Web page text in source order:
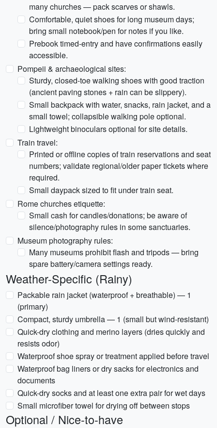
many churches — pack scarves or shawls.
Comfortable, quiet shoes for long museum days;
bring small notebook/pen for notes if you like.
Prebook timed-entry and have confirmations easily
accessible.
Pompeii & archaeological sites:
Sturdy, closed-toe walking shoes with good traction
(ancient paving stones + rain can be slippery).
Small backpack with water, snacks, rain jacket, and a
small towel; collapsible walking pole optional.
Lightweight binoculars optional for site details.
Train travel:
Printed or offline copies of train reservations and seat
numbers; validate regional/older paper tickets where
required.
Small daypack sized to fit under train seat.
Rome churches etiquette:
Small cash for candles/donations; be aware of
silence/photography rules in some sanctuaries.
Museum photography rules:
Many museums prohibit flash and tripods — bring
spare battery/camera settings ready.
Weather-Specific (Rainy)
Packable rain jacket (waterproof + breathable) — 1
(primary)
Compact, sturdy umbrella — 1 (small but wind-resistant)
Quick-dry clothing and merino layers (dries quickly and
resists odor)
Waterproof shoe spray or treatment applied before travel
Waterproof bag liners or dry sacks for electronics and
documents
Quick-dry socks and at least one extra pair for wet days
Small microfiber towel for drying off between stops
Optional / Nice-to-have